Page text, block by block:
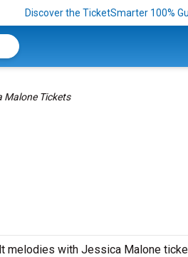
Discover the TicketSmarter 100%
Malone Tickets
melodies with Jessica Malone